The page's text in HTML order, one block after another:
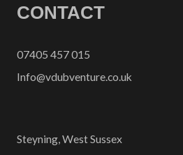
CONTACT
07405 457 015
Info@vdubventure.co.uk
Steyning, West Sussex